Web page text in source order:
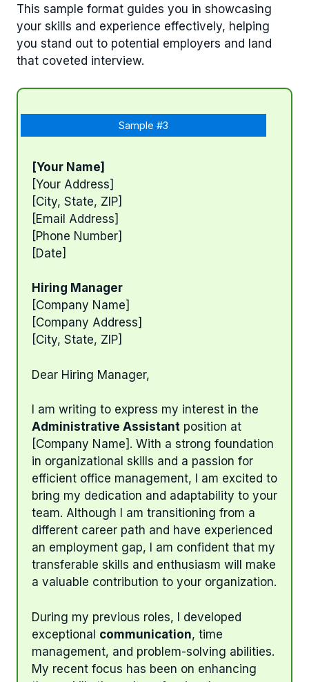
This sample format guides you in showcasing
your skills and experience effectively, helping
you stand out to potential employers and land
that coveted interview.
Sample #3
[Your Name]
[Your Address]
[City, State, ZIP]
[Email Address]
[Phone Number]
[Date]
Hiring Manager
[Company Name]
[Company Address]
[City, State, ZIP]
Dear Hiring Manager,
I am writing to express my interest in the
Administrative Assistant position at
[Company Name]. With a strong foundation
in organizational skills and a passion for
efficient office management, I am excited to
bring my dedication and adaptability to your
team. Although I am transitioning from a
different career path and have experienced
an employment gap, I am confident that my
transferable skills and enthusiasm will make
a valuable contribution to your organization.
During my previous roles, I developed
exceptional communication, time
management, and problem-solving abilities.
My recent focus has been on enhancing